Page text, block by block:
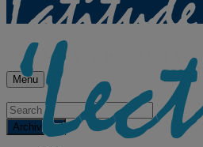
Menu
Archives